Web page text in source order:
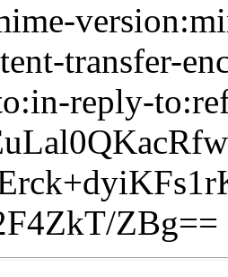
transfer-
reply-
ZBg==